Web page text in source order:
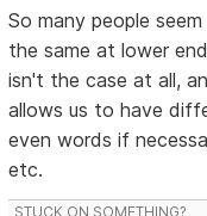
So many people
the same at lower
isn't the case at all,
allows us to have
even words if
etc.
STUCK ON SOMETHING?